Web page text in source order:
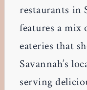
restaurants in
features a mix
eateries that
Savannah’s
serving